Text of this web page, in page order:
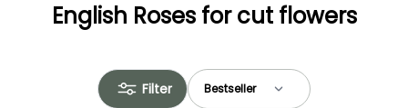
English Roses for cut flowers
Filter